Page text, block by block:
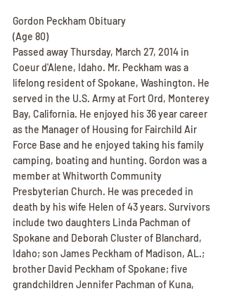
Gordon Peckham Obituary
(Age 80)
Passed away Thursday, March 27, 2014 in
Coeur d'Alene, Idaho. Mr. Peckham was a
lifelong resident of Spokane, Washington. He
served in the U.S. Army at Fort Ord, Monterey
Bay, California. He enjoyed his 36 year career
as the Manager of Housing for Fairchild Air
Force Base and he enjoyed taking his family
camping, boating and hunting. Gordon was a
member at Whitworth Community
Presbyterian Church. He was preceded in
death by his wife Helen of 43 years. Survivors
include two daughters Linda Pachman of
Spokane and Deborah Cluster of Blanchard,
Idaho; son James Peckham of Madison, AL.;
brother David Peckham of Spokane; five
grandchildren Jennifer Pachman of Kuna,